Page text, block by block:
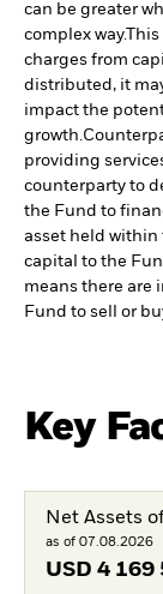
can be greater
complex way.This
charges from
distributed, it
impact the
growth.
providing
counterparty to
the Fund to
asset held within
capital to the
means there are
Fund to sell or
Key
Net Assets
as of 07.08.2026
USD 4 169